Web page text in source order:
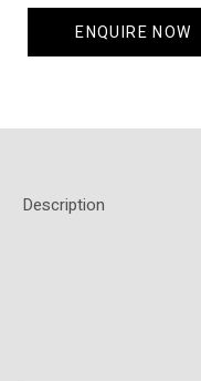
ENQUIRE NOW
Description